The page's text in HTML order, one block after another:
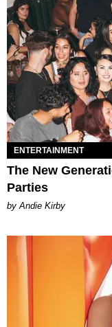
ENTERTAINMENT
The New
Parties
by Andie Kirby